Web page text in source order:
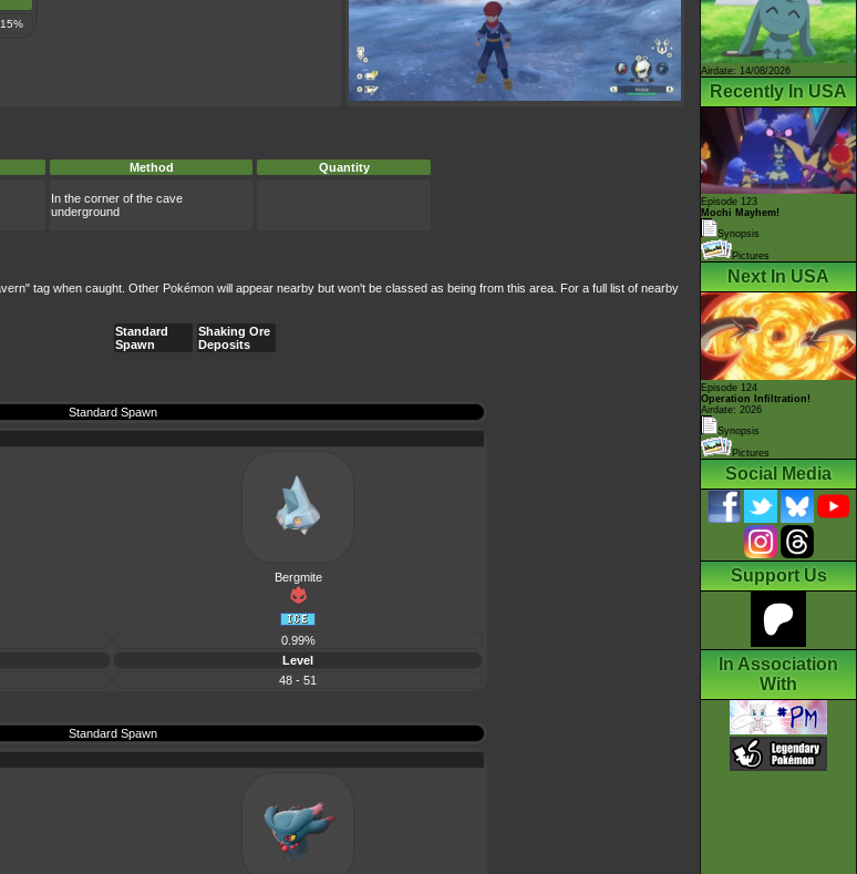
15%
Method Quantity
In the corner of the cave
underground
tag when caught. Other Pokémon will appear nearby but won't be classed as being from this area. For a full list of nearby
Standard
Spawn
Shaking Ore
Deposits
Standard Spawn
Bergmite
0.99%
Level
48 - 51
Standard Spawn
Airdate: 14/08/2026
Recently In USA
Episode 123
Mochi Mayhem!
Synopsis
Pictures
Next In USA
Episode 124
Operation Infiltration!
Airdate: 2026
Synopsis
Pictures
Social Media
Support Us
In Association
With